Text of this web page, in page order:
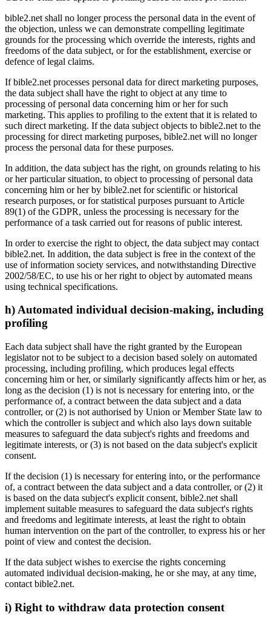
bible2.net shall no longer process the personal data in the event of
the objection, unless we can demonstrate compelling legitimate
grounds for the processing which override the interests, rights and
freedoms of the data subject, or for the establishment, exercise or
defence of legal claims.
If bible2.net processes personal data for direct marketing purposes,
the data subject shall have the right to object at any time to
processing of personal data concerning him or her for such
marketing. This applies to profiling to the extent that it is related to
such direct marketing. If the data subject objects to bible2.net to the
processing for direct marketing purposes, bible2.net will no longer
process the personal data for these purposes.
In addition, the data subject has the right, on grounds relating to his
or her particular situation, to object to processing of personal data
concerning him or her by bible2.net for scientific or historical
research purposes, or for statistical purposes pursuant to Article
89(1) of the GDPR, unless the processing is necessary for the
performance of a task carried out for reasons of public interest.
In order to exercise the right to object, the data subject may contact
bible2.net. In addition, the data subject is free in the context of the
use of information society services, and notwithstanding Directive
2002/58/EC, to use his or her right to object by automated means
using technical specifications.
h) Automated individual decision-making, including
profiling
Each data subject shall have the right granted by the European
legislator not to be subject to a decision based solely on automated
processing, including profiling, which produces legal effects
concerning him or her, or similarly significantly affects him or her, as
long as the decision (1) is not is necessary for entering into, or the
performance of, a contract between the data subject and a data
controller, or (2) is not authorised by Union or Member State law to
which the controller is subject and which also lays down suitable
measures to safeguard the data subject's rights and freedoms and
legitimate interests, or (3) is not based on the data subject's explicit
consent.
If the decision (1) is necessary for entering into, or the performance
of, a contract between the data subject and a data controller, or (2) it
is based on the data subject's explicit consent, bible2.net shall
implement suitable measures to safeguard the data subject's rights
and freedoms and legitimate interests, at least the right to obtain
human intervention on the part of the controller, to express his or her
point of view and contest the decision.
If the data subject wishes to exercise the rights concerning
automated individual decision-making, he or she may, at any time,
contact bible2.net.
i) Right to withdraw data protection consent